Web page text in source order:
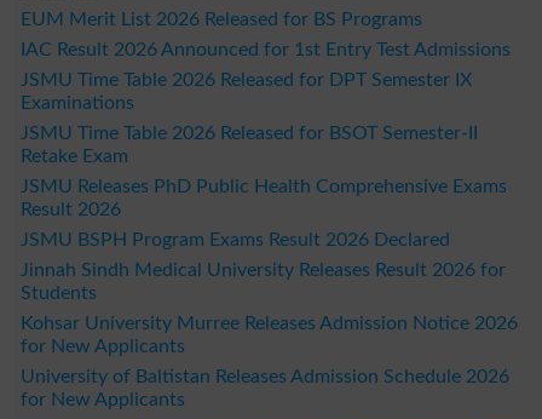
EUM Merit List 2026 Released for BS Programs
IAC Result 2026 Announced for 1st Entry Test Admissions
JSMU Time Table 2026 Released for DPT Semester IX
Examinations
JSMU Time Table 2026 Released for BSOT Semester-II
Retake Exam
JSMU Releases PhD Public Health Comprehensive Exams
Result 2026
JSMU BSPH Program Exams Result 2026 Declared
Jinnah Sindh Medical University Releases Result 2026 for
Students
Kohsar University Murree Releases Admission Notice 2026
for New Applicants
University of Baltistan Releases Admission Schedule 2026
for New Applicants